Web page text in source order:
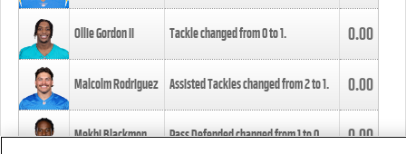
Ollie Gordon II Tackle changed from0to1. 0.00
Malcolm Rodriguez Assisted Tackles changed from2to1. 0.00
Mekhi Blackmon Pass Defended changed from1to0. 0.00